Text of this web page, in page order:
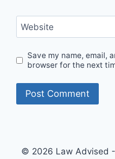
Website
Save my name, email,
browser for the next
© 2026 Law Advised